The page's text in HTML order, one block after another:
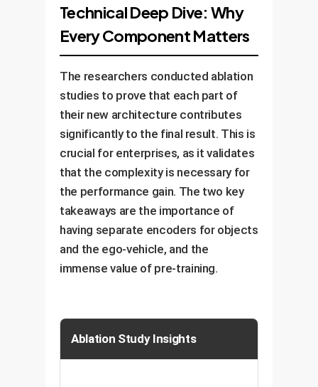
move, how your workers interact
with machinerybefore it learns
specific tasks.
whether it's predicting collisions,
optimizing routes, or identifying
safety hazards.
real-world scenarios. We validate
its performance against your
KPIs before a phased
deployment, ensuring a smooth
integration with your existing
operations and providing
continuous monitoring and
improvement.
Technical Deep Dive: Why
Every Component Matters
The researchers conducted ablation
studies to prove that each part of
their new architecture contributes
significantly to the final result. This is
crucial for enterprises, as it validates
that the complexity is necessary for
the performance gain. The two key
takeaways are the importance of
having separate encoders for objects
and the ego-vehicle, and the
immense value of pre-training.
Ablation Study Insights